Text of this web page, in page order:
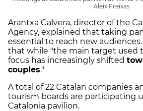
Aleix Freixas
Arantxa Calvera, director of the
Agency, explained that taking
essential to reach new
that while "the main target used
focus has increasingly shifted
couples."
A total of 22 Catalan companies
tourism boards are participating
Catalonia pavilion.